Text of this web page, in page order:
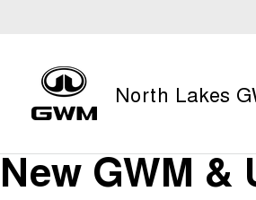
North Lakes
New GWM &